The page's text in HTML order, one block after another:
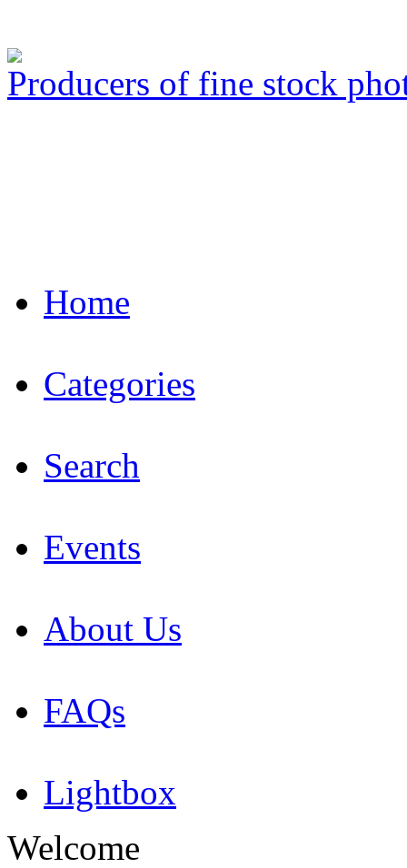
Producers of fine stock
Home
Categories
Search
Events
About Us
FAQs
Lightbox
Welcome